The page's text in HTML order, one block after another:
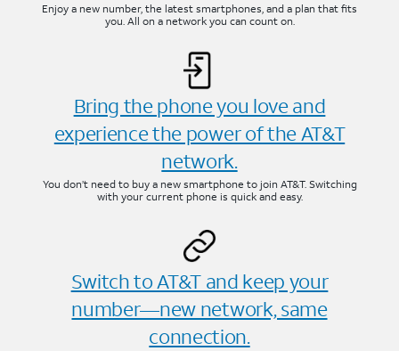
Enjoy a new number, the latest smartphones, and a plan that fits
you. All on a network you can count on.
Bring the phone you love and
experience the power of the AT&T
network.
You don’t need to buy a new smartphone to join AT&T. Switching
with your current phone is quick and easy.
Switch to AT&T and keep your
number—new network, same
connection.